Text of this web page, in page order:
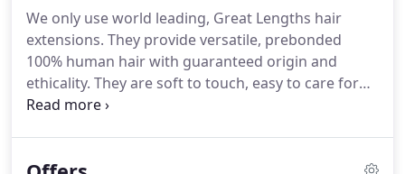
you have been dying your hair for years and have
never had a reaction before, we cannot do a colour
service without a skin test.
We only use world leading, Great Lengths hair
extensions. They provide versatile, prebonded
100% human hair with guaranteed origin and
ethicality. They are soft to touch, easy to care for
and look incredible.
extensions specialists are all certified Great